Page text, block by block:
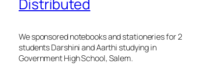
Distributed
We sponsored notebooks and stationeries for 2
students Darshini and Aarthi studying in
Government High School, Salem.